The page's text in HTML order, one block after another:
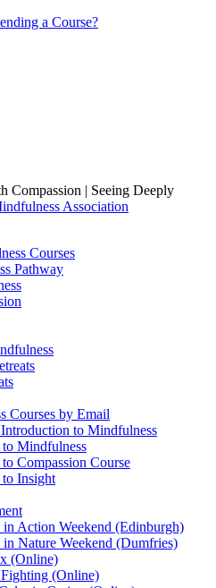
a Course?
Compassion | Seeing Deeply
Courses
Pathway
Courses by Email
to Mindfulness
Mindfulness
Compassion Course
Insight
in Action Weekend (Edinburgh)
in Nature Weekend (Dumfries)
(Online)
(Online)